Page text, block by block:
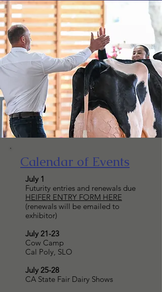
Calendar of Events
July 1
Futurity entries and renewals due
HEIFER ENTRY FORM HERE
(renewals will be emailed to
exhibitor)
July 21-23
Cow Camp
Cal Poly, SLO
July 25-28
CA State Fair Dairy Shows